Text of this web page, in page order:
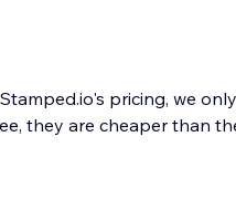
pricing, we
they are cheaper than